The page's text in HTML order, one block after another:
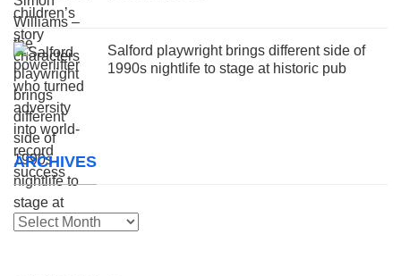
Salford playwright brings different side of
1990s nightlife to stage at historic pub
ARCHIVES
Archives